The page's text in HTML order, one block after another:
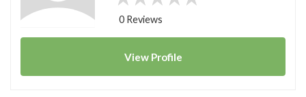
0 Reviews
View Profile